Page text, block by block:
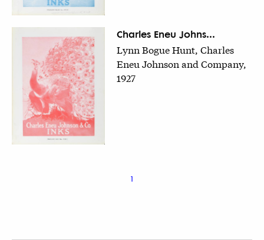
Charles Eneu Johns...
Lynn Bogue Hunt, Charles
Eneu Johnson and Company,
1927
1